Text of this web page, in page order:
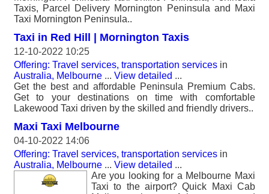
Taxis, Parcel Delivery Mornington Peninsula and Maxi
Taxi Mornington Peninsula..
Taxi in Red Hill | Mornington Taxis
12-10-2022 10:25
Offering: Travel services, transportation services in
Australia, Melbourne ... View detailed ...
Get the best and affordable Peninsula Premium Cabs.
Get to your destinations on time with comfortable
Lakewood Taxi driven by the skilled and friendly drivers..
Maxi Taxi Melbourne
04-10-2022 14:06
Offering: Travel services, transportation services in
Australia, Melbourne ... View detailed ...
Are you looking for a Melbourne Maxi
Taxi to the airport? Quick Maxi Cab